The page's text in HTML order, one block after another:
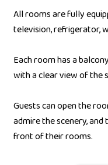
All rooms are fully
television, refrigerator,
Each room has a
with a clear view of the
Guests can open the
admire the scenery,
front of their rooms.